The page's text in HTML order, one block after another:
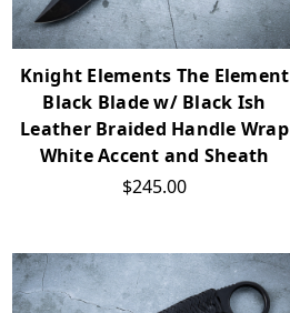
Knight Elements The Element
Black Blade w/ Black Ish
Leather Braided Handle Wrap
White Accent and Sheath
$245.00